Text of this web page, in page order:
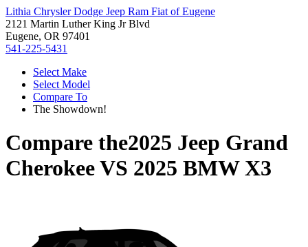
Lithia Chrysler Dodge Jeep Ram Fiat of Eugene
2121 Martin Luther King Jr Blvd
Eugene, OR 97401
541-225-5431
Select Make
Select Model
Compare To
The Showdown!
Compare the2025 Jeep Grand
CherokeeVS 2025 BMW X3